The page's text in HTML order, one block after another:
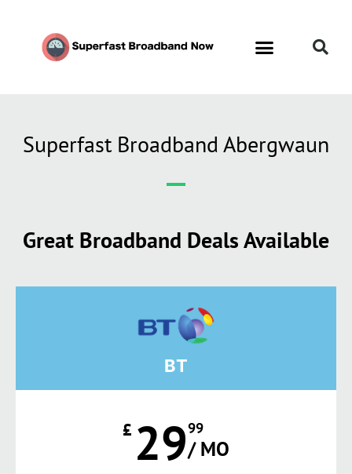
Superfast Broadband Abergwaun
Great Broadband Deals Available
BT
£ 2999
/ MO